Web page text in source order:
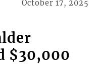
October 17, 2025
$30,000